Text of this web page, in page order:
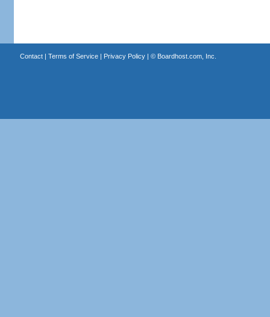
Contact| Terms of Service| Privacy Policy| © Boardhost.com, Inc.